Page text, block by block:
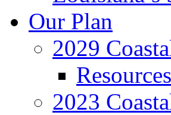
Our Plan
2029
2023